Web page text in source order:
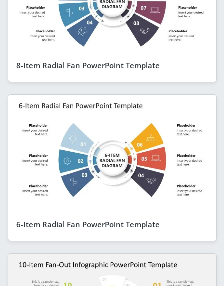
8-Item Radial Fan PowerPoint Template
6-Item Radial Fan PowerPoint Template